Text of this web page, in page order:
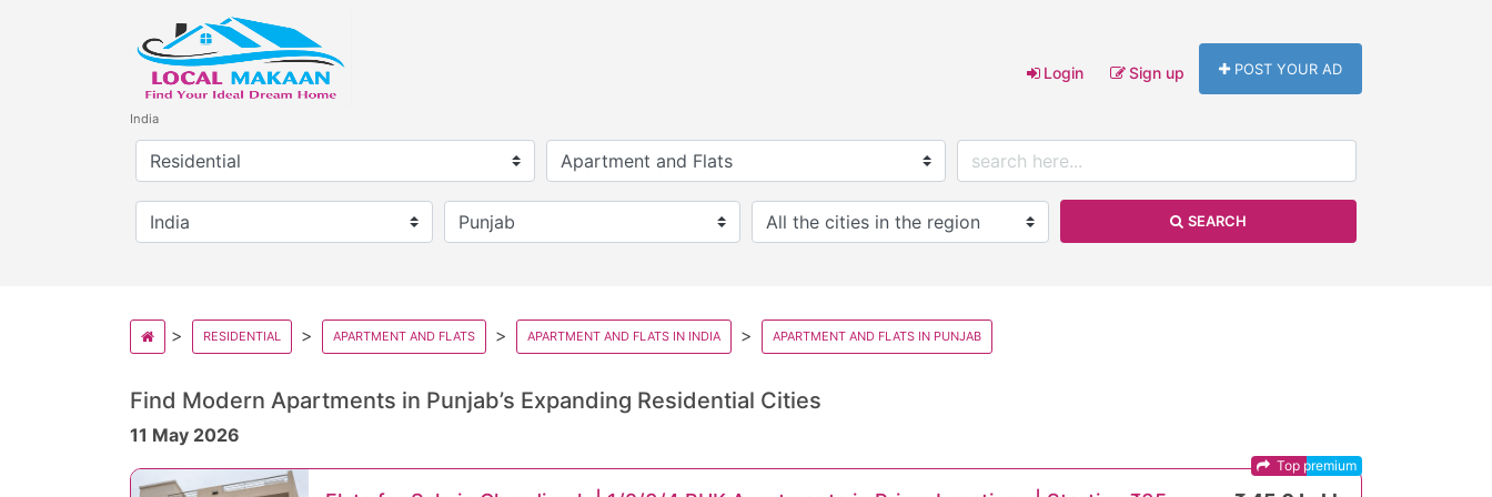
India
SEARCH
Login Sign up POST YOUR AD
RESIDENTIAL APARTMENT AND FLATS APARTMENT AND FLATS IN INDIA APARTMENT AND FLATS IN PUNJAB
Find Modern Apartments in Punjab’s Expanding Residential Cities
11 May 2026
Top premium